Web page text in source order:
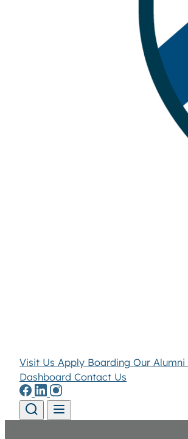
Visit Us Apply Boarding Our Alumni
Dashboard Contact Us